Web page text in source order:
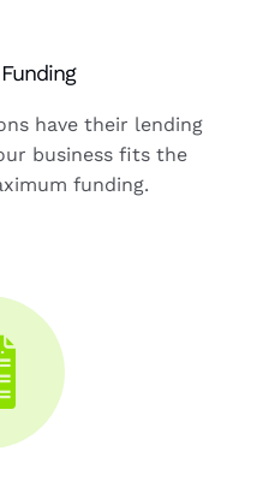
have their lending
business fits the
funding.